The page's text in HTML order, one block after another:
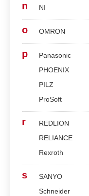
n NI
o OMRON
p
Panasonic
PHOENIX
PILZ
ProSoft
r
REDLION
RELIANCE
Rexroth
s
SANYO
Schneider